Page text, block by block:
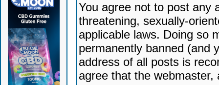
You agree not to post any
threatening, sexually-
applicable laws. Doing so
permanently banned (and
address of all posts is
agree that the